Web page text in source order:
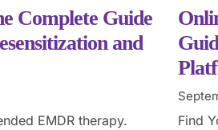
Complete Guide
and
EMDR therapy.
Find